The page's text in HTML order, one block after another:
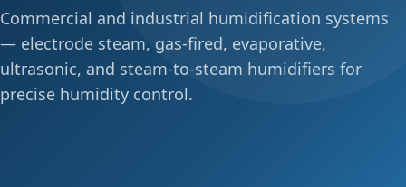
Commercial and industrial humidification systems
— electrode steam, gas-fired, evaporative,
ultrasonic, and steam-to-steam humidifiers for
precise humidity control.